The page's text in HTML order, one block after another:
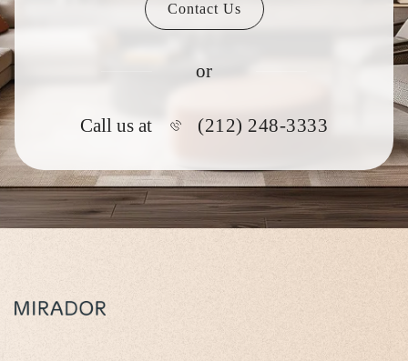
Contact Us
or
Call us at (212) 248-3333